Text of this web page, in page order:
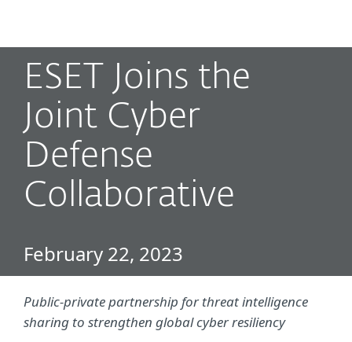
ESET Joins the
Joint Cyber
Defense
Collaborative
February 22, 2023
Public-private partnership for threat intelligence
sharing to strengthen global cyber resiliency